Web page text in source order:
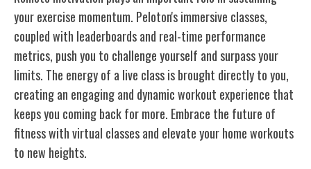
your exercise momentum. Peloton's immersive classes,
coupled with leaderboards and real-time performance
metrics, push you to challenge yourself and surpass your
limits. The energy of a live class is brought directly to you,
creating an engaging and dynamic workout experience that
keeps you coming back for more. Embrace the future of
fitness with virtual classes and elevate your home workouts
to new heights.